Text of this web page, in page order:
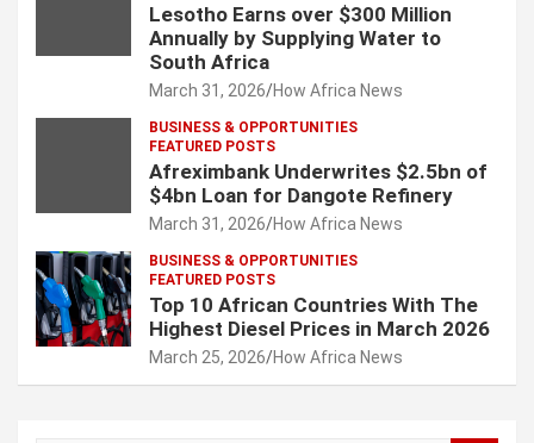
Lesotho Earns over $300 Million
Annually by Supplying Water to
South Africa
March 31, 2026 How Africa News
BUSINESS & OPPORTUNITIES
FEATURED POSTS
Afreximbank Underwrites $2.5bn of
$4bn Loan for Dangote Refinery
March 31, 2026 How Africa News
BUSINESS & OPPORTUNITIES
FEATURED POSTS
Top 10 African Countries With The
Highest Diesel Prices in March 2026
March 25, 2026 How Africa News